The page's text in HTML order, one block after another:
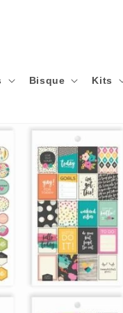
Bisque Kits